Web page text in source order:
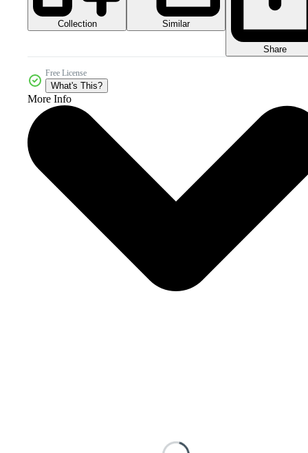
Collection Similar
Share
Free License
What's This?
More Info